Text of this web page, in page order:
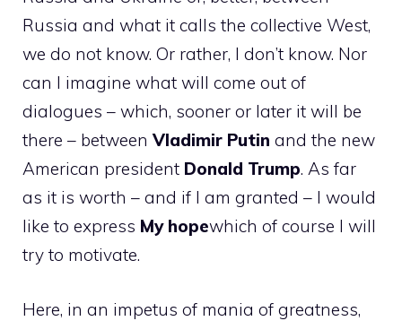
Russia and what it calls the collective West,
we do not know. Or rather, I don’t know. Nor
can I imagine what will come out of
dialogues – which, sooner or later it will be
there – betweenVladimir Putin and the new
American president Donald Trump. As far
as it is worth – and if I am granted – I would
like to express My hopewhich of course I will
try to motivate.
Here, in an impetus of mania of greatness,